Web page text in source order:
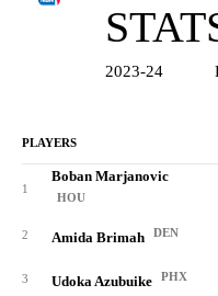
2023-24
PLAYERS
1
Boban Marjanovic
HOU
2 Amida Brimah DEN
3 Udoka Azubuike PHX